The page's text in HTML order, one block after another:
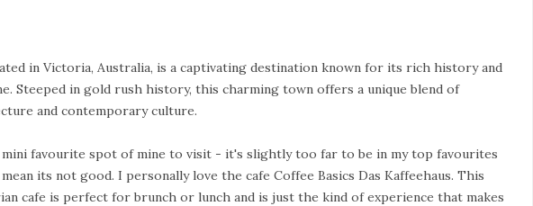
in Victoria, Australia, is a captivating destination known for its rich history and
Steeped in gold rush history, this charming town offers a unique blend of
and contemporary culture.
mini favourite spot of mine to visit - it's slightly too far to be in my top favourites
its not good. I personally love the cafe Coffee Basics Das Kaffeehaus. This
cafe is perfect for brunch or lunch and is just the kind of experience that makes